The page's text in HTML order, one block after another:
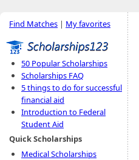
Find Matches | My favorites
50 Popular Scholarships
Scholarships FAQ
5 things to do for successful
financial aid
Introduction to Federal
Student Aid
Quick Scholarships
Medical Scholarships